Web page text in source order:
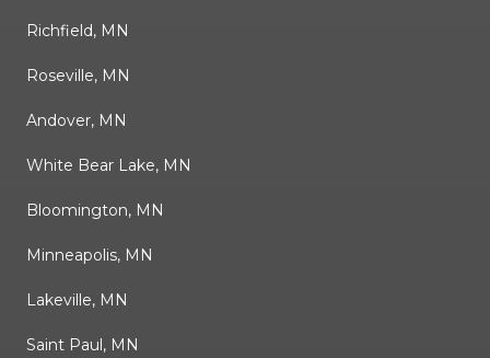
Richfield, MN
Roseville, MN
Andover, MN
White Bear Lake, MN
Bloomington, MN
Minneapolis, MN
Lakeville, MN
Saint Paul, MN